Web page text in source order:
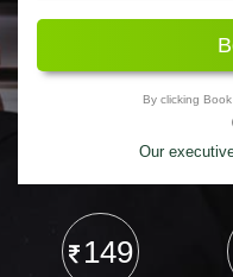
By clicking
Our
149